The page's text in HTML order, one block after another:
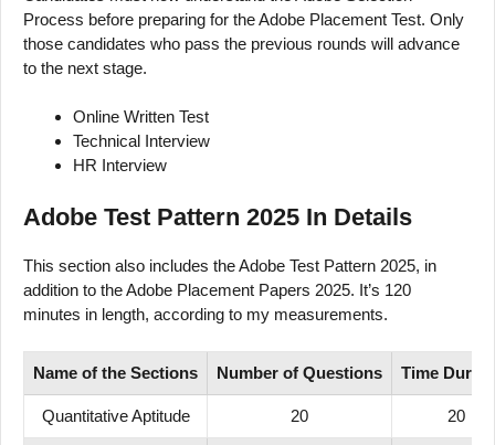
Process before preparing for the Adobe Placement Test. Only
those candidates who pass the previous rounds will advance
to the next stage.
Online Written Test
Technical Interview
HR Interview
Adobe Test Pattern 2025 In Details
This section also includes the Adobe Test Pattern 2025, in
addition to the Adobe Placement Papers 2025. It’s 120
minutes in length, according to my measurements.
Name of the Sections Number of Questions Time
Quantitative Aptitude 20 20